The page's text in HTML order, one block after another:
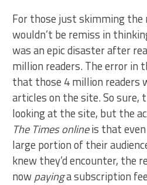
For those just skimming the
wouldn’t be remiss in
was an epic disaster after
million readers. The error in
that those 4 million readers
articles on the site. So sure,
looking at the site, but the
The Times onlineis that
large portion of their
knew they’d encounter, the
nowpayinga subscription